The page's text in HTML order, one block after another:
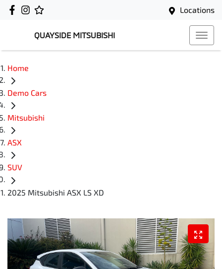
Locations
QUAYSIDE MITSUBISHI
Home
Demo Cars
Mitsubishi
ASX
SUV
2025 Mitsubishi ASX LS XD